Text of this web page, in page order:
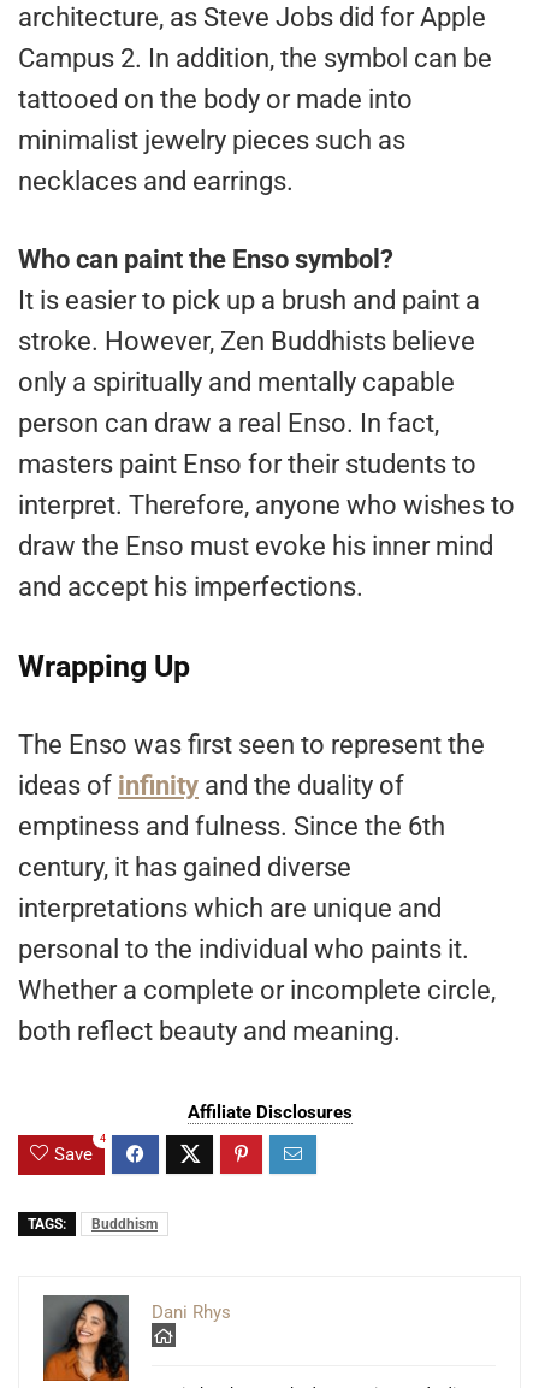
architecture, as Steve Jobs did for Apple
Campus 2. In addition, the symbol can be
tattooed on the body or made into
minimalist jewelry pieces such as
necklaces and earrings.
Who can paint the Enso symbol?
It is easier to pick up a brush and paint a
stroke. However, Zen Buddhists believe
only a spiritually and mentally capable
person can draw a real Enso. In fact,
masters paint Enso for their students to
interpret. Therefore, anyone who wishes to
draw the Enso must evoke his inner mind
and accept his imperfections.
Wrapping Up
The Enso was first seen to represent the
ideas of infinity and the duality of
emptiness and fulness. Since the 6th
century, it has gained diverse
interpretations which are unique and
personal to the individual who paints it.
Whether a complete or incomplete circle,
both reflect beauty and meaning.
Affiliate Disclosures
Save
4
TAGS: Buddhism
Dani Rhys